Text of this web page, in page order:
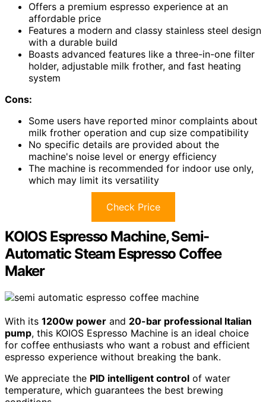
Offers a premium espresso experience at an
affordable price
Features a modern and classy stainless steel design
with a durable build
Boasts advanced features like a three-in-one filter
holder, adjustable milk frother, and fast heating
system
Cons:
Some users have reported minor complaints about
milk frother operation and cup size compatibility
No specific details are provided about the
machine's noise level or energy efficiency
The machine is recommended for indoor use only,
which may limit its versatility
Check Price
KOIOS Espresso Machine, Semi-
Automatic Steam Espresso Coffee
Maker
With its 1200w power and 20-bar professional Italian
pump, this KOIOS Espresso Machine is an ideal choice
for coffee enthusiasts who want a robust and efficient
espresso experience without breaking the bank.
We appreciate the PID intelligent control of water
temperature, which guarantees the best brewing